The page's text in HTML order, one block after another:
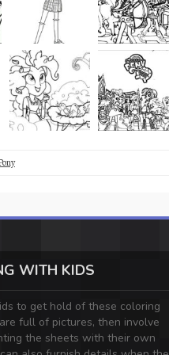
WITH KIDS
to get hold of these coloring
full of pictures, then involve
the sheets with their own